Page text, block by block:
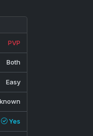
PVP
Both
Easy
Yes